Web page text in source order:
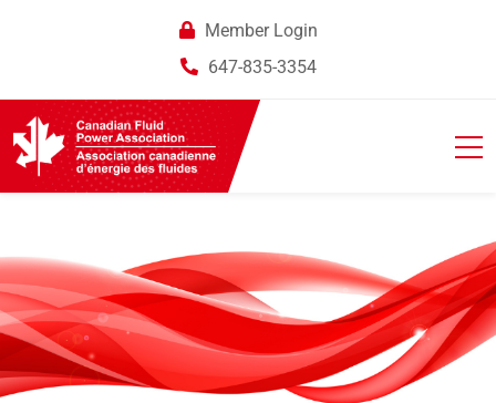
Member Login
647-835-3354